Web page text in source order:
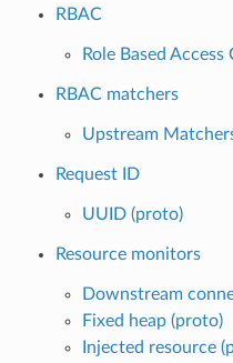
RBAC
Role Based
RBAC matchers
Upstream
Request ID
UUID (proto)
Resource monitors
Downstream
Fixed heap (proto)
Injected resource